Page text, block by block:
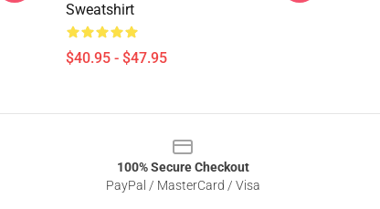
Sweatshirt
$40.95 - $47.95
100% Secure Checkout
PayPal / MasterCard / Visa